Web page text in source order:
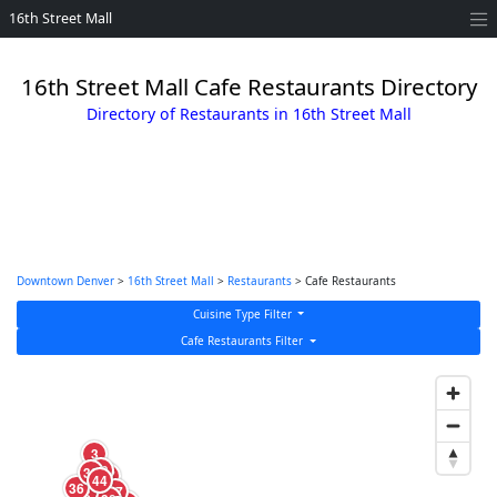
16th Street Mall
16th Street Mall Cafe Restaurants Directory
Directory of Restaurants in 16th Street Mall
Downtown Denver > 16th Street Mall > Restaurants > Cafe Restaurants
Cuisine Type Filter
Cafe Restaurants Filter
3
17
19
27
36
3944